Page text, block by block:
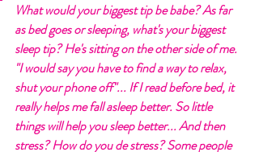
What would your biggest tip be babe? As far
as bed goes or sleeping, what's your biggest
sleep tip? He's sitting on the other side of me.
"I would say you have to find a way to relax,
shut your phone off"... If I read before bed, it
really helps me fall asleep better. So little
things will help you sleep better... And then
stress? How do you de stress? Some people